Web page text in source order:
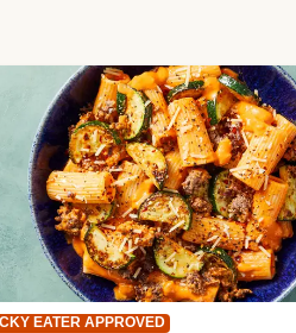
EATER APPROVED